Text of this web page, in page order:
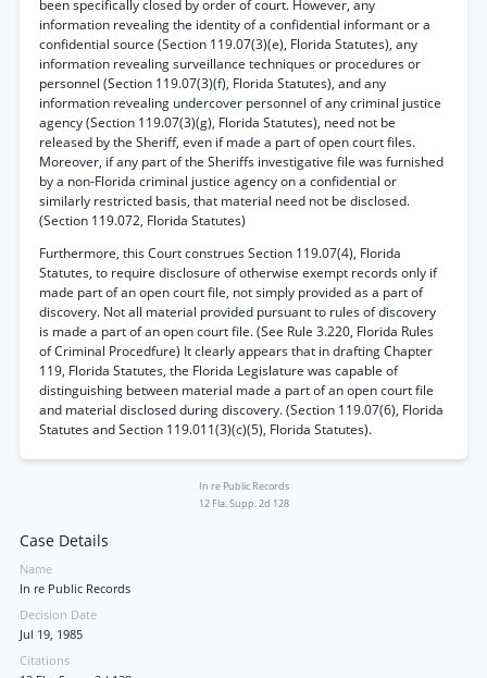
been specifically closed by order of court. However, any
information revealing the identity of a confidential informant or a
confidential source (Section 119.07(3)(e), Florida Statutes), any
information revealing surveillance techniques or procedures or
personnel (Section 119.07(3)(f), Florida Statutes), and any
information revealing undercover personnel of any criminal justice
agency (Section 119.07(3)(g), Florida Statutes), need not be
released by the Sheriff, even if made a part of open court files.
Moreover, if any part of the Sheriffs investigative file was furnished
by a non-Florida criminal justice agency on a confidential or
similarly restricted basis, that material need not be disclosed.
(Section 119.072, Florida Statutes)
Furthermore, this Court construes Section 119.07(4), Florida
Statutes, to require disclosure of otherwise exempt records only if
made part of an open court file, not simply provided as a part of
discovery. Not all material provided pursuant to rules of discovery
is made a part of an open court file. (See Rule 3.220, Florida Rules
of Criminal Procedfure) It clearly appears that in drafting Chapter
119, Florida Statutes, the Florida Legislature was capable of
distinguishing between material made a part of an open court file
and material disclosed during discovery. (Section 119.07(6), Florida
Statutes and Section 119.011(3)(c)(5), Florida Statutes).
In re Public Records
12 Fla. Supp. 2d 128
Case Details
Name
In re Public Records
Decision Date
Jul 19, 1985
Citations